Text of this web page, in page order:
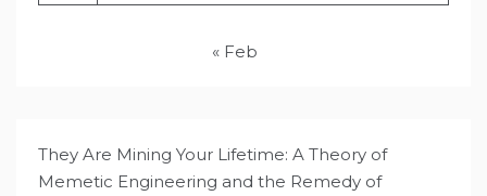
« Feb
They Are Mining Your Lifetime: A Theory of
Memetic Engineering and the Remedy of